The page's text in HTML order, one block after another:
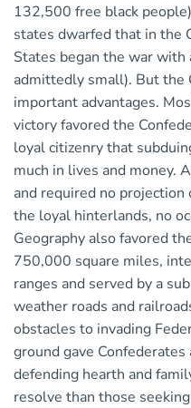
132,500 free black
states dwarfed that in the
States began the war with
admittedly small). But the
important advantages.
victory favored the
loyal citizenry that
much in lives and money.
and required no
the loyal hinterlands, no
Geography also favored
750,000 square miles,
ranges and served by a
weather roads and
obstacles to invading
ground gave
defending hearth and
resolve than those